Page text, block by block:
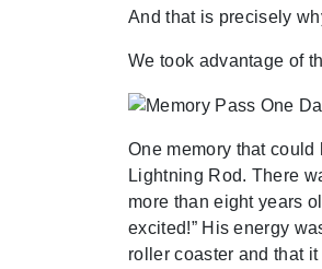
And that is precisely
We took advantage of
One memory that
Lightning Rod. There
more than eight years
excited!” His energy
roller coaster and that